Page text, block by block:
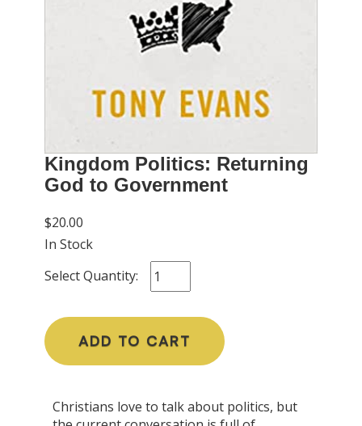
Kingdom Politics: Returning
God to Government
$20.00
In Stock
Select Quantity:
ADD TO CART
Christians love to talk about politics, but